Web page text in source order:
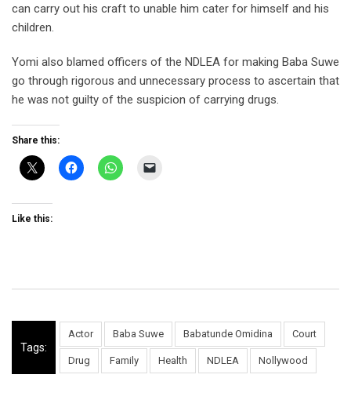
can carry out his craft to unable him cater for himself and his
children.
Yomi also blamed officers of the NDLEA for making Baba Suwe
go through rigorous and unnecessary process to ascertain that
he was not guilty of the suspicion of carrying drugs.
Share this:
Like this:
Tags:
Actor Baba Suwe Babatunde Omidina Court
Drug Family Health NDLEA Nollywood